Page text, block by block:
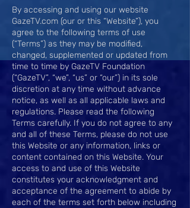
By accessing and using our website
GazeTV.com (our or this “Website”), you
agree to the following terms of use
(“Terms”) as they may be modified,
changed, supplemented or updated from
time to time by GazeTV Foundation
(“GazeTV”, “we”, “us” or “our”) in its sole
discretion at any time without advance
notice, as well as all applicable laws and
regulations. Please read the following
Terms carefully. If you do not agree to any
and all of these Terms, please do not use
this Website or any information, links or
content contained on this Website. Your
access to and use of this Website
constitutes your acknowledgment and
acceptance of the agreement to abide by
each of the terms set forth below including